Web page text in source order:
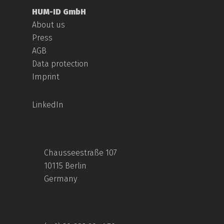
HUM-ID GmbH
About us
Press
AGB
Data protection
Imprint
LinkedIn
Chausseestraße 107
10115 Berlin
Germany